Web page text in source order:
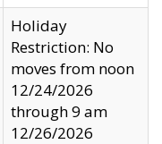
Holiday
Restriction: No
moves from noon
12/24/2026
through 9 am
12/26/2026